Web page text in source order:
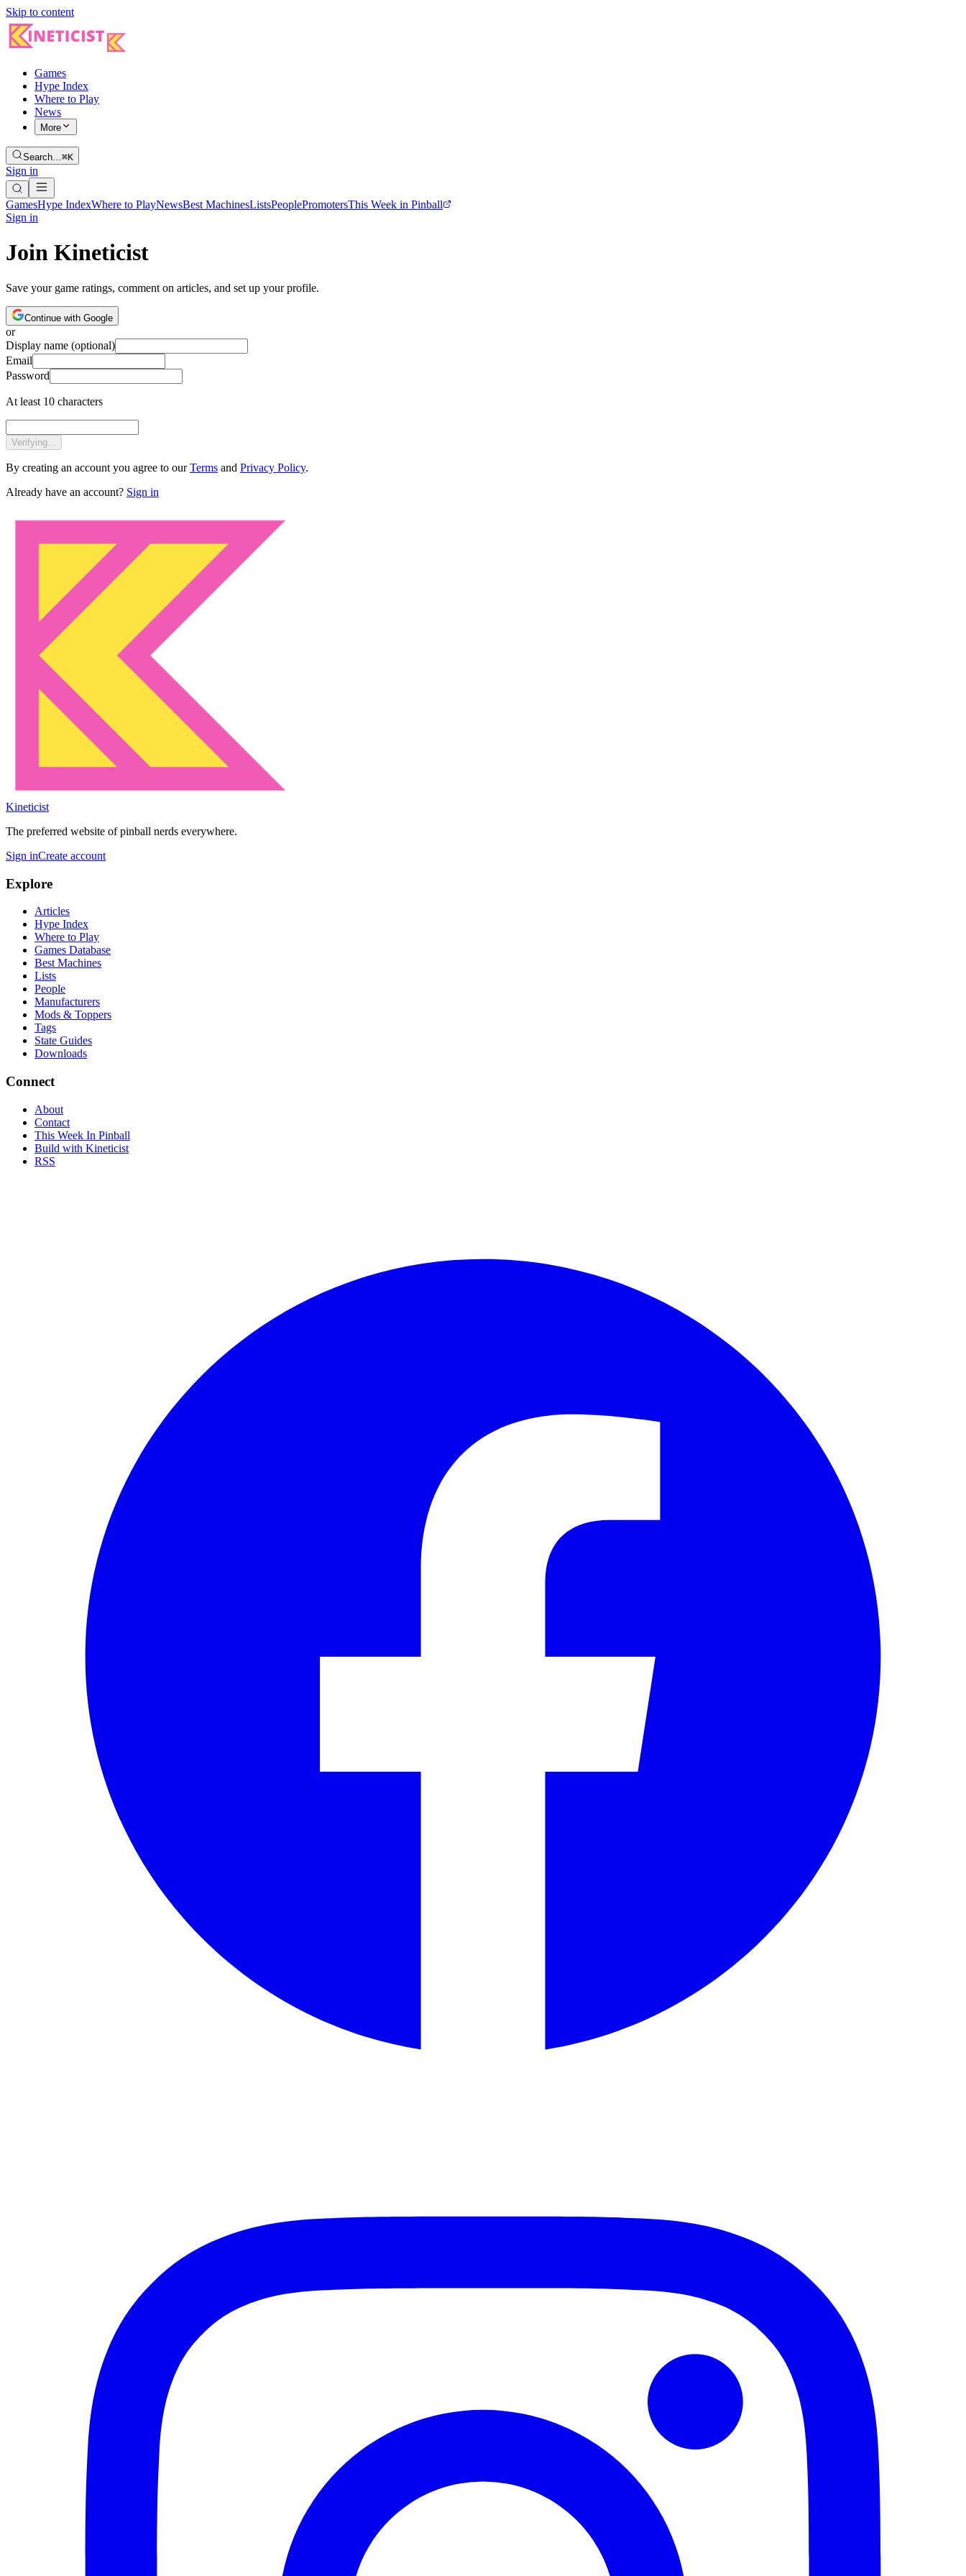
Skip to content
Games
Hype Index
Where to Play
News
More
Search…⌘K
Sign in
GamesHype IndexWhere to PlayNewsBest MachinesListsPeoplePromotersThis Week in Pinball
Sign in
Join Kineticist
Save your game ratings, comment on articles, and set up your profile.
Continue with Google
or
Display name (optional)
Email
Password
At least 10 characters
Verifying...
By creating an account you agree to our Terms and Privacy Policy.
Already have an account? Sign in
Kineticist
The preferred website of pinball nerds everywhere.
Sign inCreate account
Explore
Articles
Hype Index
Where to Play
Games Database
Best Machines
Lists
People
Manufacturers
Mods & Toppers
Tags
State Guides
Downloads
Connect
About
Contact
This Week In Pinball
Build with Kineticist
RSS